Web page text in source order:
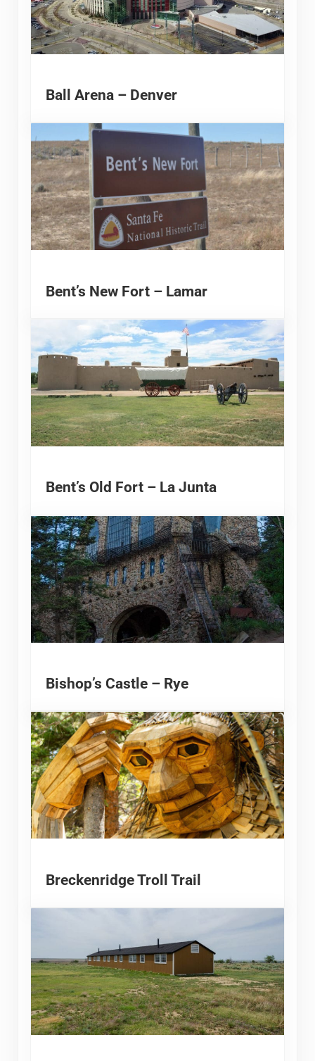
Ball Arena – Denver
Bent’s New Fort – Lamar
Bent’s Old Fort – La Junta
Bishop’s Castle – Rye
Breckenridge Troll Trail